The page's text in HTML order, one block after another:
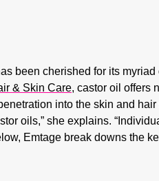
been cherished for its
& Skin Care, castor oil offers
into the skin and hair
oils,” she explains.
Emtage break downs the